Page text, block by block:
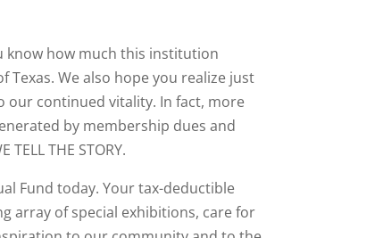
know how much this institution
We also hope you realize just
continued vitality. In fact, more
by membership dues and
THE STORY.
Fund today. Your tax-deductible
array of special exhibitions, care for